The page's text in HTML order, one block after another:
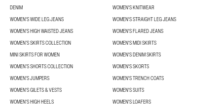
DENIM
WOMEN'S KNITWEAR
WOMEN'S WIDE LEG JEANS
WOMEN'S STRAIGHT LEG JEANS
WOMEN'S HIGH WAISTED JEANS
WOMEN'S FLARED JEANS
WOMEN’S SKIRTS COLLECTION
WOMEN'S MIDI SKIRTS
MINI SKIRTS FOR WOMEN
WOMEN'S DENIM SKIRTS
WOMEN’S SHORTS COLLECTION
WOMEN'S SKORTS
WOMEN'S JUMPERS
WOMEN'S TRENCH COATS
WOMEN'S GILETS & VESTS
WOMEN'S SUITS
WOMEN'S HIGH HEELS
WOMEN'S LOAFERS